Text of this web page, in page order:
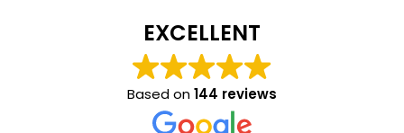
EXCELLENT
Based on144 reviews